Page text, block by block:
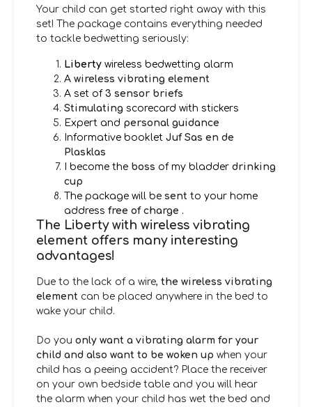
Your child can get started right away with this
set! The package contains everything needed
to tackle bedwetting seriously:
Liberty wireless bedwetting alarm
A wireless vibrating element
A set of 3 sensor briefs
Stimulating scorecard with stickers
Expert and personal guidance
Informative booklet Juf Sas en de
Plasklas
I become the boss of my bladder drinking
cup
The package will be sent to your home
address free of charge .
The Liberty with wireless vibrating
element offers many interesting
advantages!
Due to the lack of a wire, the wireless vibrating
element can be placed anywhere in the bed to
wake your child.
Do you only want a vibrating alarm for your
child and also want to be woken up when your
child has a peeing accident? Place the receiver
on your own bedside table and you will hear
the alarm when your child has wet the bed and